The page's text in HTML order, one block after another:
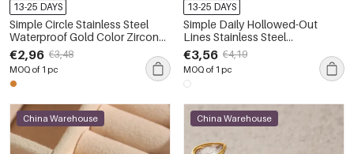
13-25 DAYS
Simple Circle Stainless Steel
Waterproof Gold Color Zircon
Artificial Pearl Women's
Gemstone Rings
€2,96 €3,48
MOQ of 1 pc
13-25 DAYS
Simple Daily Hollowed-Out
Lines Stainless Steel
Waterproof Gold Color Zircon
Women's Gemstone Rings
€3,56 €4,19
MOQ of 1 pc
China Warehouse China Warehouse